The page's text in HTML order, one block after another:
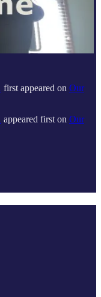
first appeared on Our
appeared first on Our